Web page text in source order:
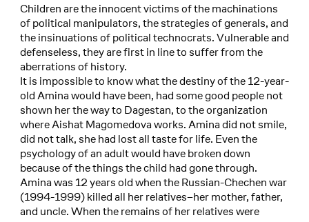
Children are the innocent victims of the machinations
of political manipulators, the strategies of generals, and
the insinuations of political technocrats. Vulnerable and
defenseless, they are first in line to suffer from the
aberrations of history.
It is impossible to know what the destiny of the 12-year-
old Amina would have been, had some good people not
shown her the way to Dagestan, to the organization
where Aishat Magomedova works. Amina did not smile,
did not talk, she had lost all taste for life. Even the
psychology of an adult would have broken down
because of the things the child had gone through.
Amina was 12 years old when the Russian-Chechen war
(1994-1999) killed all her relatives–her mother, father,
and uncle. When the remains of her relatives were